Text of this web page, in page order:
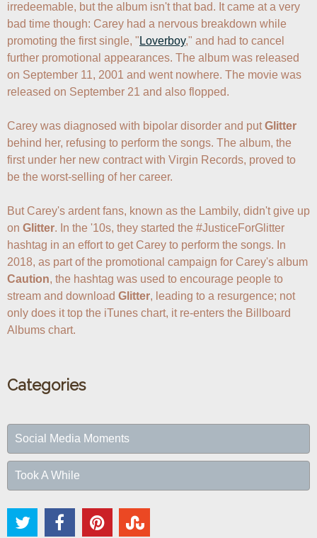
irredeemable, but the album isn't that bad. It came at a very
bad time though: Carey had a nervous breakdown while
promoting the first single, " Loverboy," and had to cancel
further promotional appearances. The album was released
on September 11, 2001 and went nowhere. The movie was
released on September 21 and also flopped.
Carey was diagnosed with bipolar disorder and put Glitter
behind her, refusing to perform the songs. The album, the
first under her new contract with Virgin Records, proved to
be the worst-selling of her career.
But Carey's ardent fans, known as the Lambily, didn't give up
on Glitter. In the '10s, they started the #JusticeForGlitter
hashtag in an effort to get Carey to perform the songs. In
Caution, the hashtag was used to encourage people to
stream and download Glitter, leading to a resurgence; not
only does it top the iTunes chart, it re-enters the Billboard
Albums chart.
Categories
Social Media Moments
Took A While